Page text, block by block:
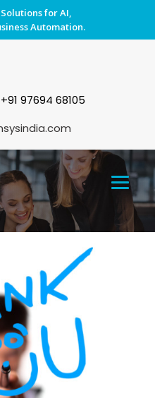
for AI,
Automation.
+91 97694 68105